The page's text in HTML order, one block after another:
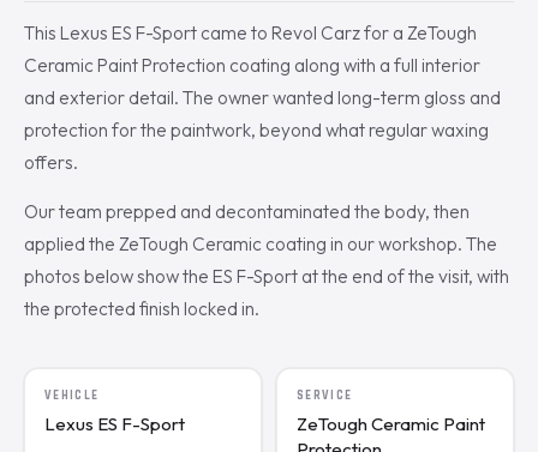
This Lexus ES F-Sport came to Revol Carz for a ZeTough
Ceramic Paint Protection coating along with a full interior
and exterior detail. The owner wanted long-term gloss and
protection for the paintwork, beyond what regular waxing
offers.
Our team prepped and decontaminated the body, then
applied the ZeTough Ceramic coating in our workshop. The
photos below show the ES F-Sport at the end of the visit, with
the protected finish locked in.
VEHICLE
Lexus ES F-Sport
SERVICE
ZeTough Ceramic Paint